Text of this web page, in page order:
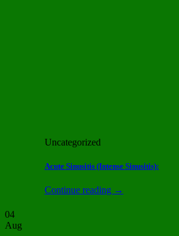
Uncategorized
Acute Sinusitis (Intense Sinusitis):
Continue reading →
04
Aug